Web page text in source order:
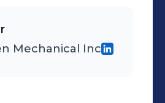
Mechanical Inc